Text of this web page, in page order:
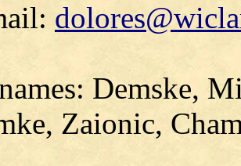
Demske,
Zaionic,